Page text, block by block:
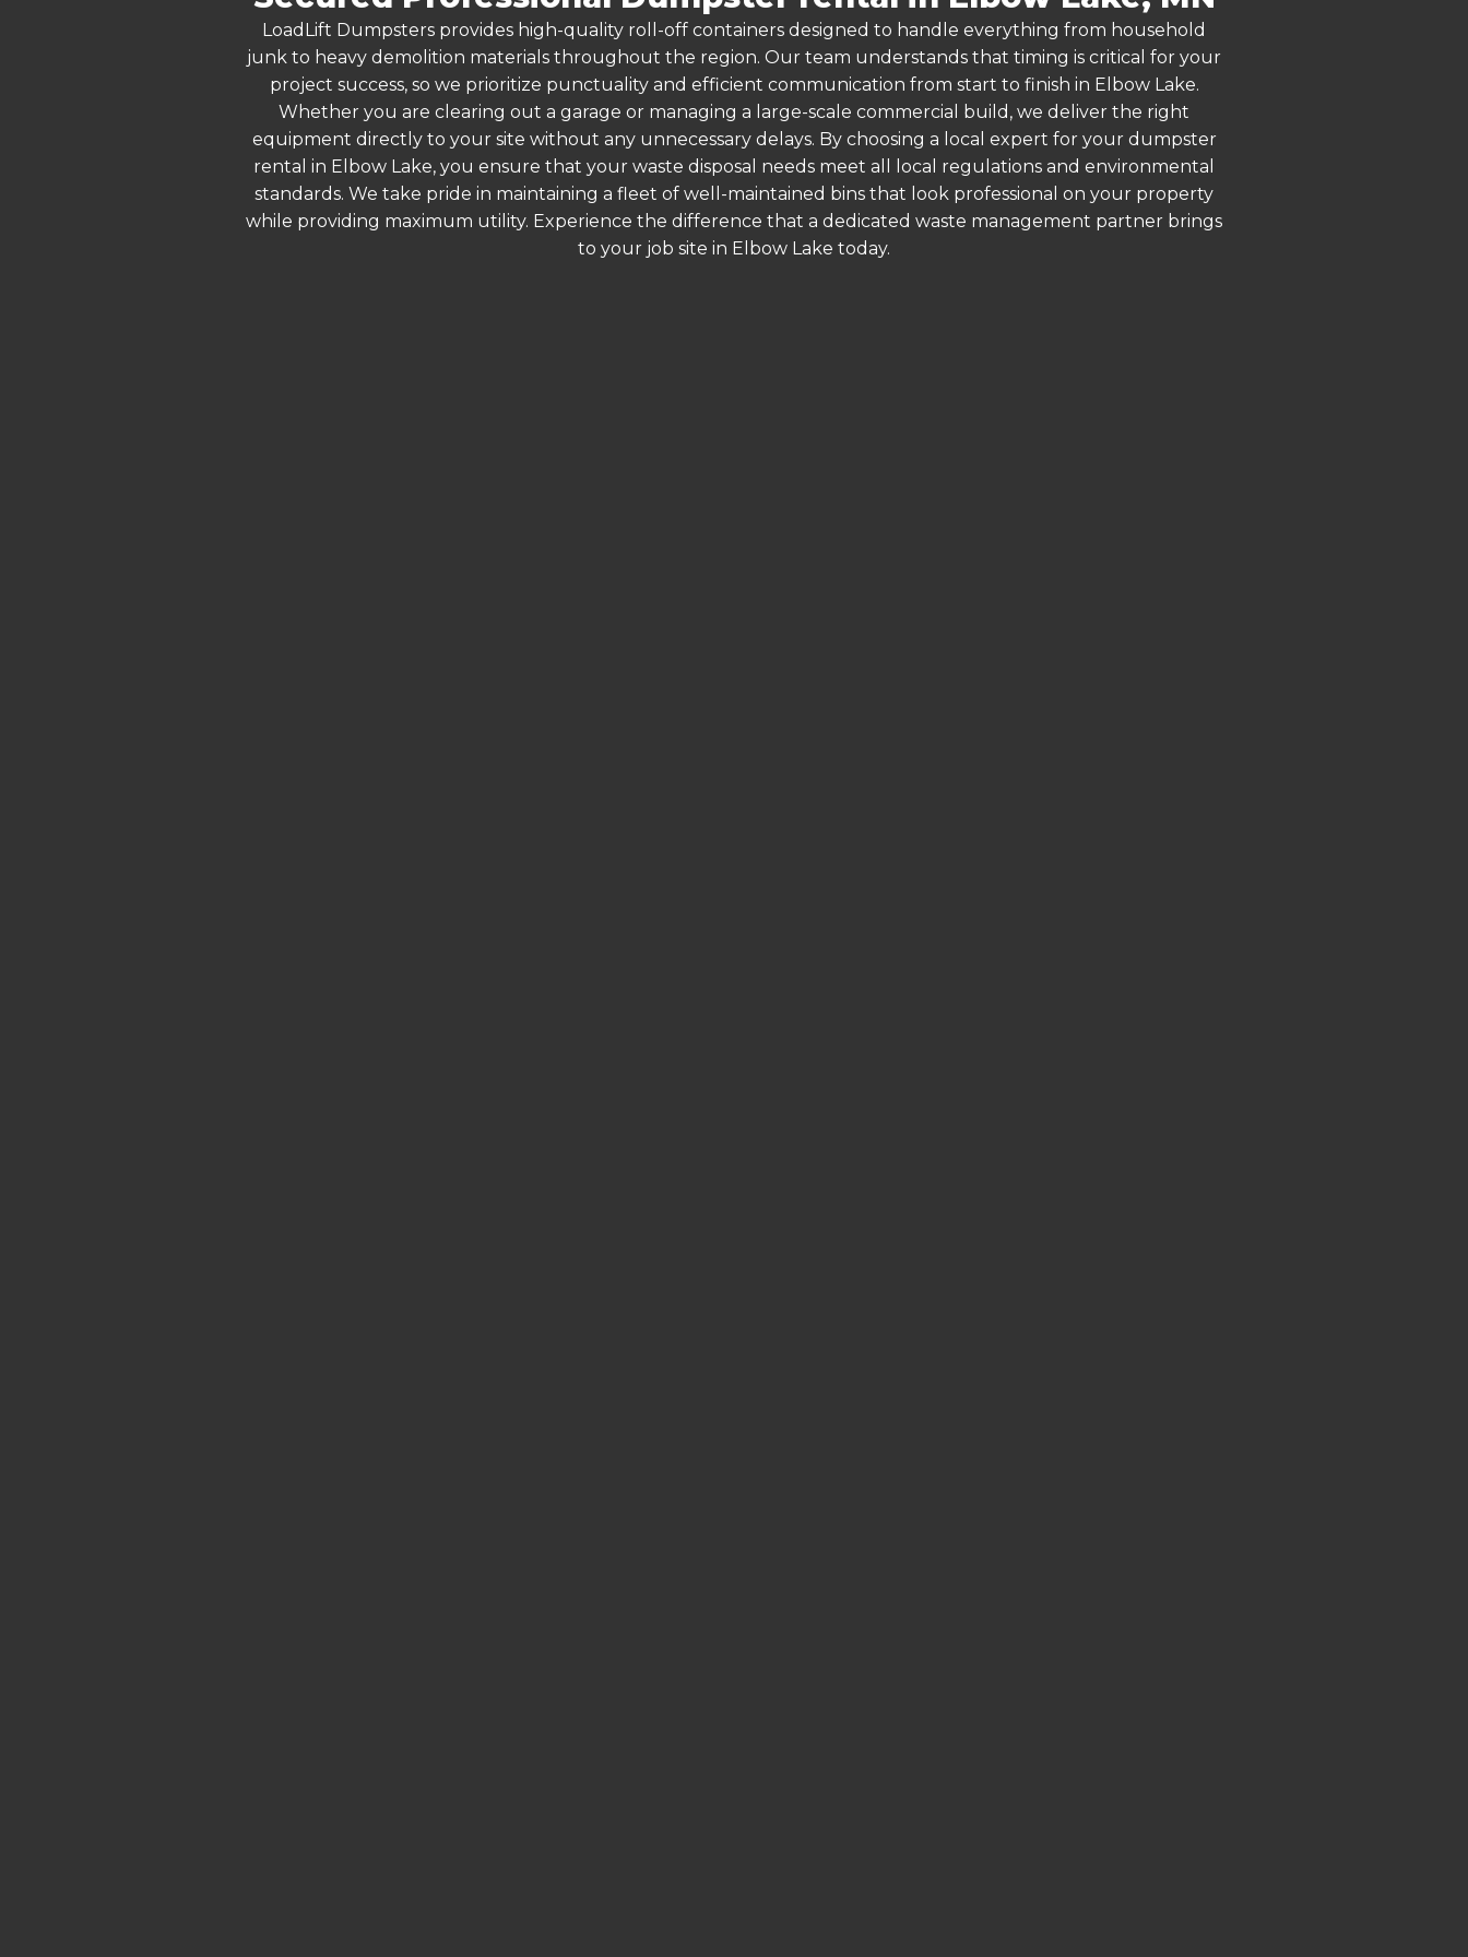
LoadLift Dumpsters provides high-quality roll-off containers designed to handle everything from household
junk to heavy demolition materials throughout the region. Our team understands that timing is critical for your
project success, so we prioritize punctuality and efficient communication from start to finish in Elbow Lake.
Whether you are clearing out a garage or managing a large-scale commercial build, we deliver the right
equipment directly to your site without any unnecessary delays. By choosing a local expert for your dumpster
rental in Elbow Lake, you ensure that your waste disposal needs meet all local regulations and environmental
standards. We take pride in maintaining a fleet of well-maintained bins that look professional on your property
while providing maximum utility. Experience the difference that a dedicated waste management partner brings
to your job site in Elbow Lake today.